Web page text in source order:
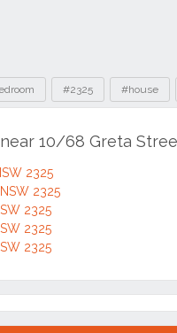
#2325 #house
10/68 Greta
2325
2325
2325
2325
2325